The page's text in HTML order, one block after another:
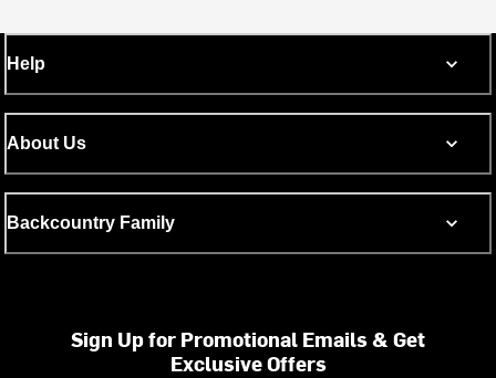
Help
About Us
Backcountry Family
Sign Up for Promotional Emails & Get
Exclusive Offers